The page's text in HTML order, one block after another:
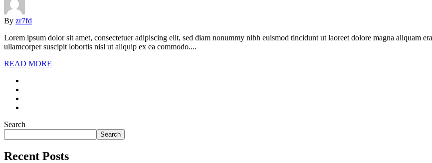
By zr7fd
Lorem ipsum dolor sit amet, consectetuer adipiscing elit, sed diam nonummy nibh euismod tincidunt ut laoreet dolore magna aliquam
ullamcorper suscipit lobortis nisl ut aliquip ex ea commodo....
READ MORE
Search
Search
Recent Posts